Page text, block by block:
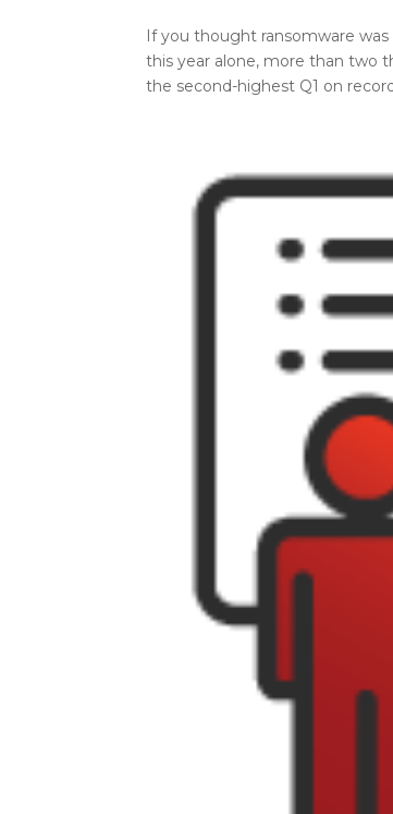
If you thought ransomware
this year alone, more than two
the second-highest Q1 on